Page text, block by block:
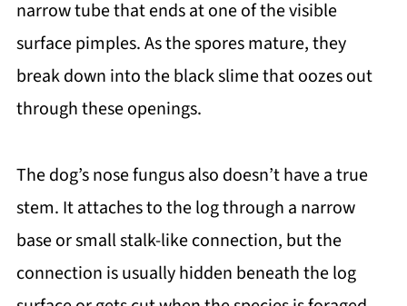
narrow tube that ends at one of the visible
surface pimples. As the spores mature, they
break down into the black slime that oozes out
through these openings.
The dog’s nose fungus also doesn’t have a true
stem. It attaches to the log through a narrow
base or small stalk-like connection, but the
connection is usually hidden beneath the log